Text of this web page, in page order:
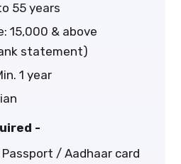
55 years
₹15,000 & above
statement)
1 year
-
/ Aadhaar card